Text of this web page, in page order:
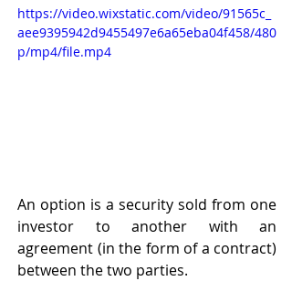
https://video.wixstatic.com/video/91565c_
aee9395942d9455497e6a65eba04f458/480
p/mp4/file.mp4
An option is a security sold from one
investor to another with an
agreement (in the form of a contract)
between the two parties.